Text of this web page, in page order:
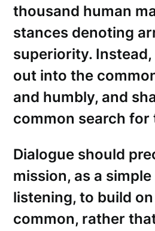
thousand human
stances denoting
superiority.
out into the
and humbly, and
common search for
Dialogue should
mission, as a
listening, to build
common, rather